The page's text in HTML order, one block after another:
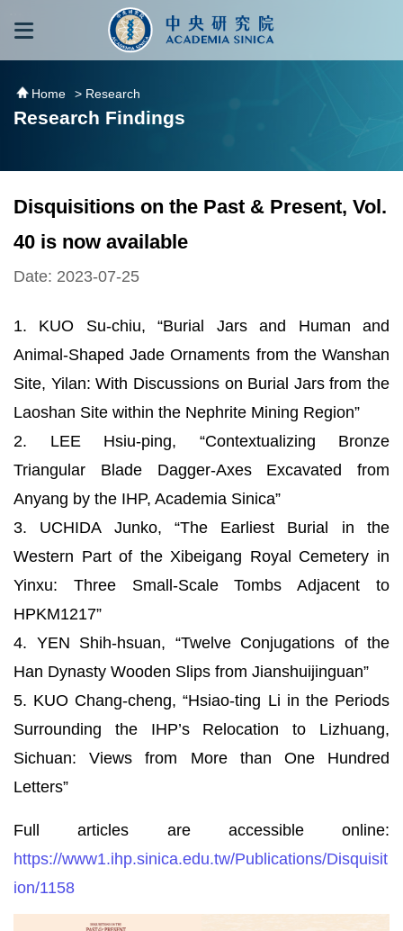
跳到主要內容區塊
Home > Research
Research Findings
Disquisitions on the Past & Present, Vol.
40 is now available
Date: 2023-07-25
1. KUO Su-chiu, “Burial Jars and Human and
Animal-Shaped Jade Ornaments from the Wanshan
Site, Yilan: With Discussions on Burial Jars from the
Laoshan Site within the Nephrite Mining Region”
2. LEE Hsiu-ping, “Contextualizing Bronze
Triangular Blade Dagger-Axes Excavated from
Anyang by the IHP, Academia Sinica”
3. UCHIDA Junko, “The Earliest Burial in the
Western Part of the Xibeigang Royal Cemetery in
Yinxu: Three Small-Scale Tombs Adjacent to
HPKM1217”
4. YEN Shih-hsuan, “Twelve Conjugations of the
Han Dynasty Wooden Slips from Jianshuijinguan”
5. KUO Chang-cheng, “Hsiao-ting Li in the Periods
Surrounding the IHP’s Relocation to Lizhuang,
Sichuan: Views from More than One Hundred
Letters”
Full articles are accessible online:
https://www1.ihp.sinica.edu.tw/Publications/Disquisit
ion/1158
Disquisitions